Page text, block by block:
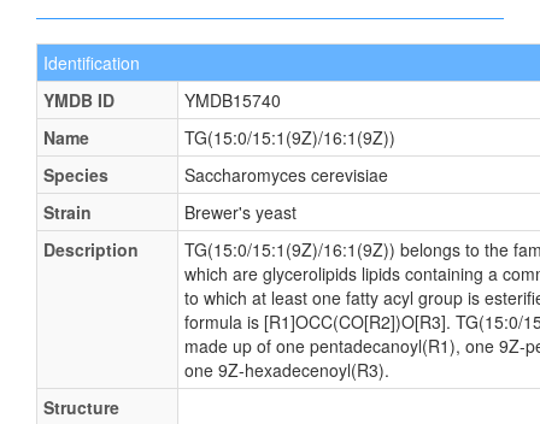
Identification
YMDB ID
YMDB15740
Name
TG(15:0/15:1(9Z)/16:1(9Z))
Species
Saccharomyces cerevisiae
Strain
Brewer's yeast
Description
TG(15:0/15:1(9Z)/16:1(9Z)) belongs to the
which are glycerolipids lipids containing a
to which at least one fatty acyl group is
formula is [R1]OCC(CO[R2])O[R3]. TG(15:0/
made up of one pentadecanoyl(R1), one 9Z-
one 9Z-hexadecenoyl(R3).
Structure